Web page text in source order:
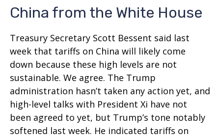
China from the White House
Treasury Secretary Scott Bessent said last
week that tariffs on China will likely come
down because these high levels are not
sustainable. We agree. The Trump
administration hasn’t taken any action yet, and
high-level talks with President Xi have not
been agreed to yet, but Trump’s tone notably
softened last week. He indicated tariffs on